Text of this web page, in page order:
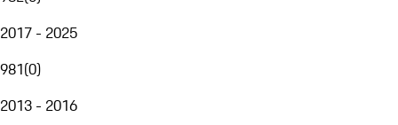
2017 - 2025
981(0)
2013 - 2016